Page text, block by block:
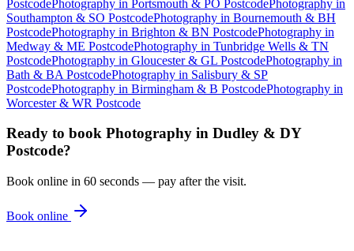
PostcodePhotography in Portsmouth & PO PostcodePhotography in
Southampton & SO PostcodePhotography in Bournemouth & BH
PostcodePhotography in Brighton & BN PostcodePhotography in
Medway & ME PostcodePhotography in Tunbridge Wells & TN
PostcodePhotography in Gloucester & GL PostcodePhotography in
Bath & BA PostcodePhotography in Salisbury & SP
PostcodePhotography in Birmingham & B PostcodePhotography in
Worcester & WR Postcode
Ready to book Photography in Dudley & DY
Postcode?
Book online in 60 seconds — pay after the visit.
Book online